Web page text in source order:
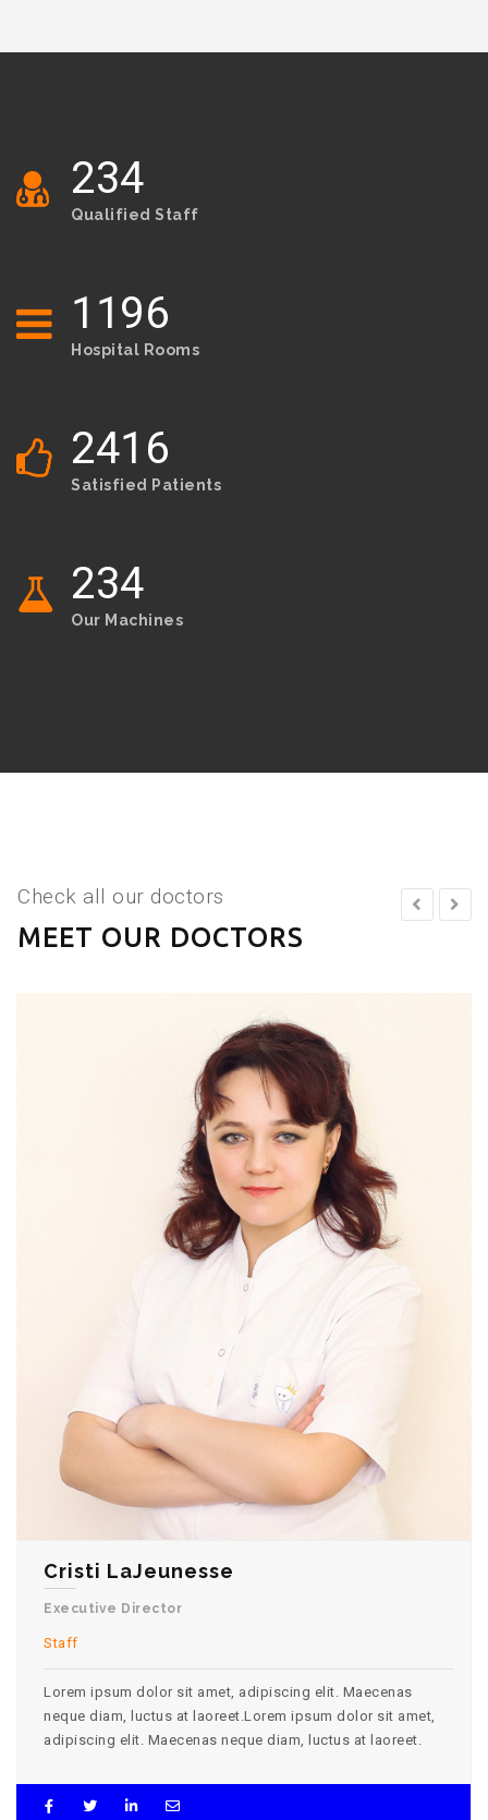
234
Qualified Staff
1214
Hospital Rooms
2453
Satisfied Patients
234
Our Machines
Check all our doctors
MEET OUR DOCTORS
Cristi LaJeunesse
Executive Director
Staff
Lorem ipsum dolor sit amet, adipiscing elit. Maecenas
neque diam, luctus at laoreet.Lorem ipsum dolor sit amet,
adipiscing elit. Maecenas neque diam, luctus at laoreet.